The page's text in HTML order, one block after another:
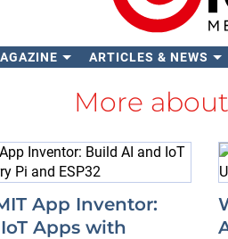
ARTICLES & NEWS
More about
App Inventor:
Apps with